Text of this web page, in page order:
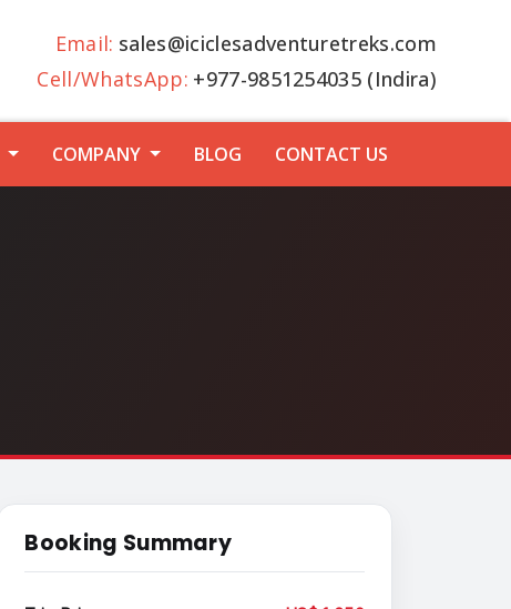
Email: sales@iciclesadventuretreks.com
Cell/WhatsApp: +977-9851254035 (Indira)
COMPANY BLOG CONTACT US
Booking Summary